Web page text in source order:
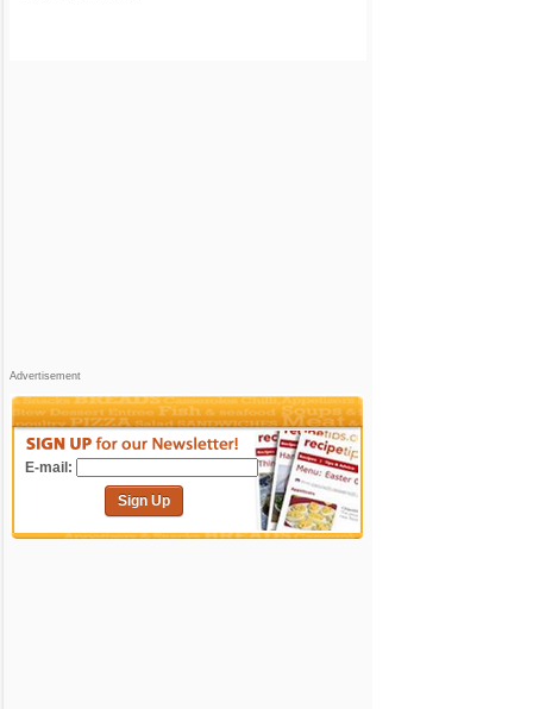
Advertisement
E-mail:
Sign Up